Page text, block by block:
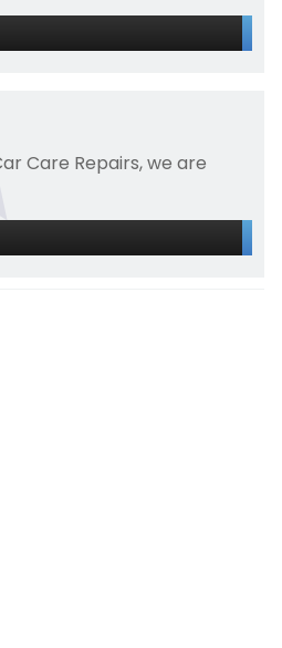
Care Repairs, we are